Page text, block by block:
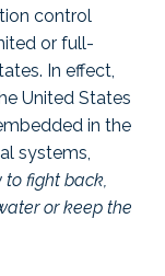
control
or full-
In effect,
United States
in the
systems,
to fight back,
or keep the